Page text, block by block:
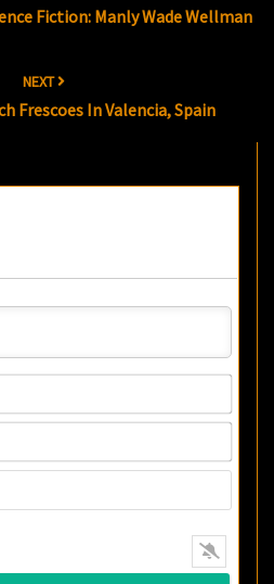
Fiction: Manly Wade Wellman
NEXT
Frescoes In Valencia, Spain